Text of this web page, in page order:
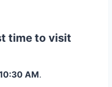
time to visit
AM.